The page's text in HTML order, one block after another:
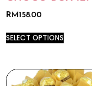
RM 158.00
SELECT OPTIONS